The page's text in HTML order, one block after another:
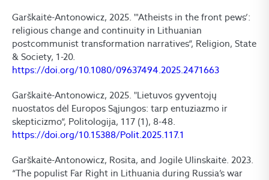
Garškaitė-Antonowicz, 2025. "'Atheists in the front pews’:
religious change and continuity in Lithuanian
postcommunist transformation narratives“, Religion, State
& Society, 1-20.
https://doi.org/10.1080/09637494.2025.2471663
Garškaitė-Antonowicz, 2025. "Lietuvos gyventojų
nuostatos dėl Europos Sąjungos: tarp entuziazmo ir
skepticizmo“, Politologija, 117 (1), 8-48.
https://doi.org/10.15388/Polit.2025.117.1
Garškaitė-Antonowicz, Rosita, and Jogilė Ulinskaitė. 2023.
“The populist Far Right in Lithuania during Russia’s war